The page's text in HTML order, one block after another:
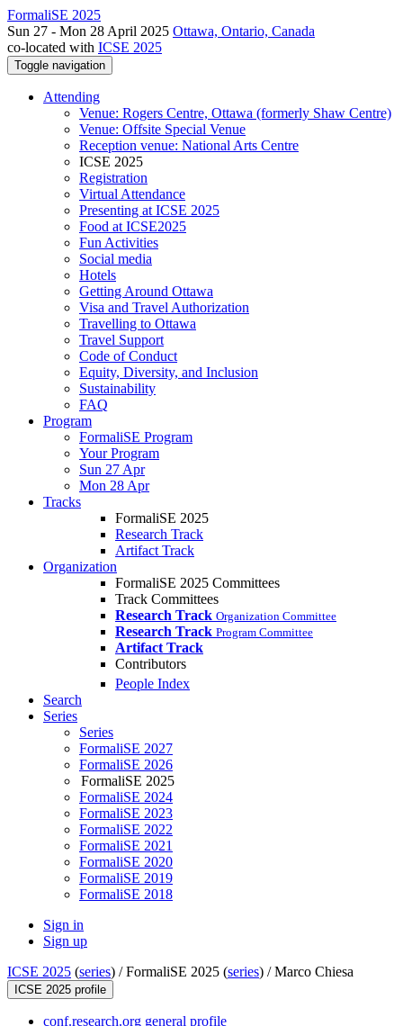
FormaliSE 2025
Sun 27 - Mon 28 April 2025 Ottawa, Ontario, Canada
co-located with ICSE 2025
Toggle navigation
Attending
Venue: Rogers Centre, Ottawa (formerly Shaw Centre)
Venue: Offsite Special Venue
Reception venue: National Arts Centre
ICSE 2025
Registration
Virtual Attendance
Presenting at ICSE 2025
Food at ICSE2025
Fun Activities
Social media
Hotels
Getting Around Ottawa
Visa and Travel Authorization
Travelling to Ottawa
Travel Support
Code of Conduct
Equity, Diversity, and Inclusion
Sustainability
FAQ
Program
FormaliSE Program
Your Program
Sun 27 Apr
Mon 28 Apr
Tracks
FormaliSE 2025
Research Track
Artifact Track
Organization
FormaliSE 2025 Committees
Track Committees
Research Track Organization Committee
Research Track Program Committee
Artifact Track
Contributors
People Index
Search
Series
Series
FormaliSE 2027
FormaliSE 2026
FormaliSE 2025
FormaliSE 2024
FormaliSE 2023
FormaliSE 2022
FormaliSE 2021
FormaliSE 2020
FormaliSE 2019
FormaliSE 2018
Sign in
Sign up
ICSE 2025 (series) /FormaliSE 2025 (series) /Marco Chiesa
ICSE 2025 profile
conf.research.org general profile